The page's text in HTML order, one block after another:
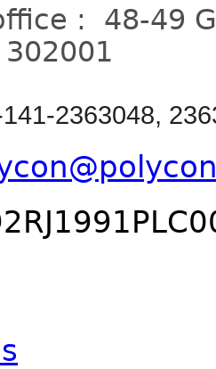
: 48-49
302001
2363048,